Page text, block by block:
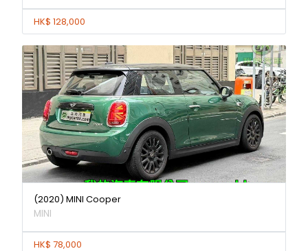
HK$ 128,000
(2020) MINI Cooper
MINI
HK$ 78,000